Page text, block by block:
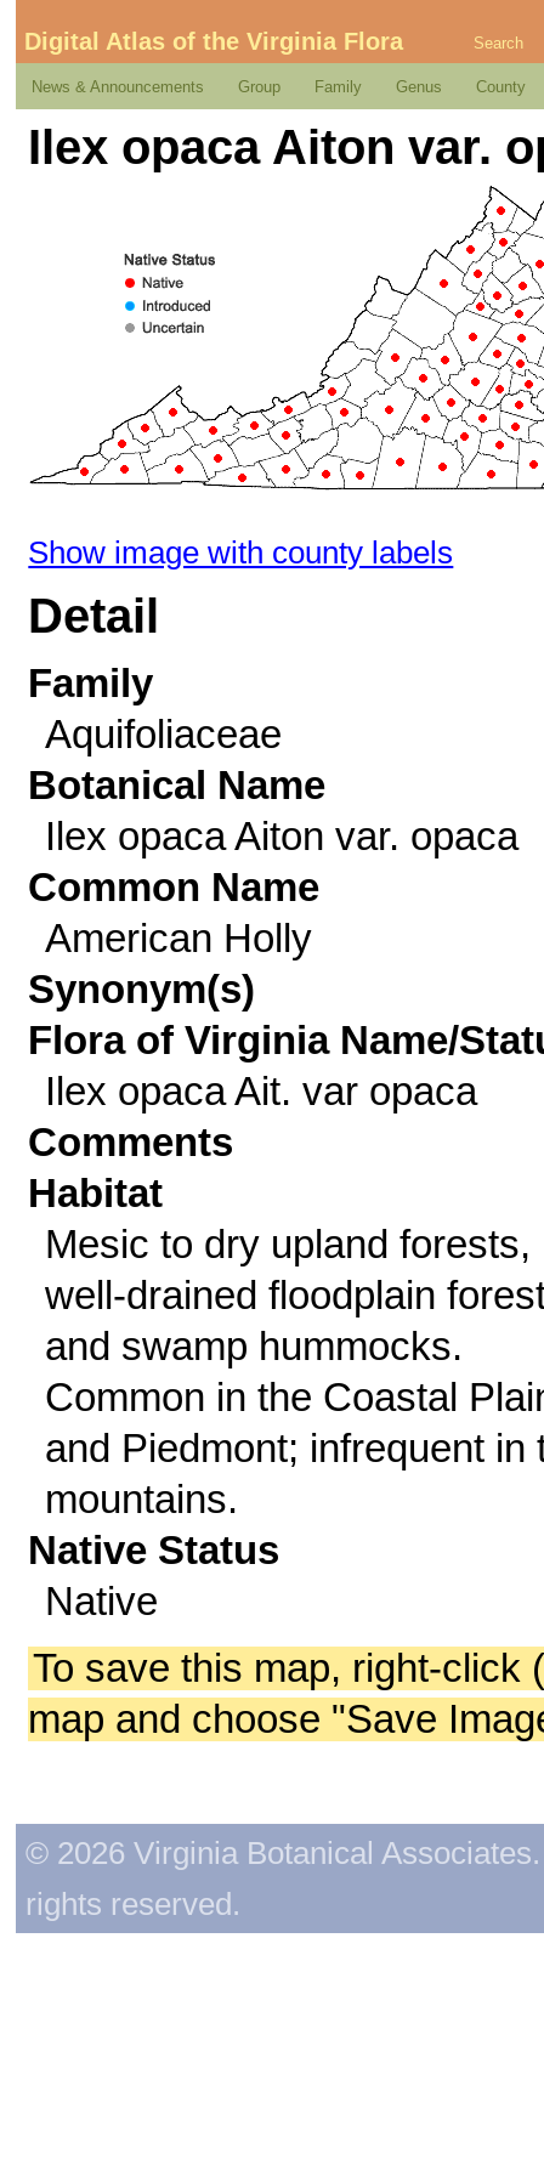
Digital Atlas of the Virginia Flora Search
News & Announcements Group Family Genus County
Ilex opaca Aiton var.
Show image with county labels
Detail
Family
Aquifoliaceae
Botanical Name
Ilex opaca Aiton var. opaca
Common Name
American Holly
Synonym(s)
Flora of Virginia Name/
Ilex opaca Ait. var opaca
Comments
Habitat
Mesic to dry upland forests,
well-drained floodplain
and swamp hummocks.
Common in the Coastal
and Piedmont; infrequent in
mountains.
Native Status
Native
To save this map, right-click
map and choose "Save
© 2026 Virginia Botanical
rights reserved.